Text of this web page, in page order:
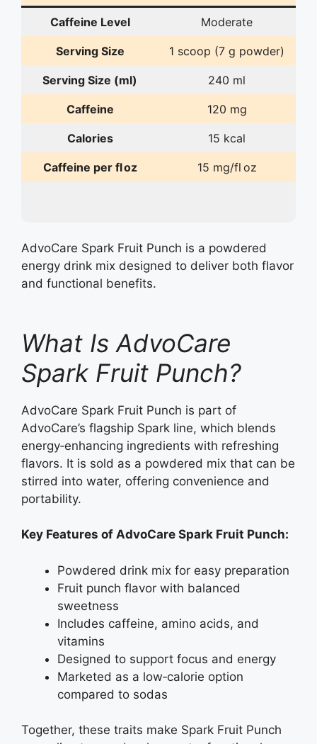
Caffeine Level Moderate
Serving Size 1 scoop (7 g powder)
Serving Size (ml) 240 ml
Caffeine 120 mg
Calories 15 kcal
Caffeine per fl oz 15 mg/fl oz
AdvoCare Spark Fruit Punch is a powdered
energy drink mix designed to deliver both flavor
and functional benefits.
What Is AdvoCare
Spark Fruit Punch?
AdvoCare Spark Fruit Punch is part of
AdvoCare’s flagship Spark line, which blends
energy‑enhancing ingredients with refreshing
flavors. It is sold as a powdered mix that can be
stirred into water, offering convenience and
portability.
Key Features of AdvoCare Spark Fruit Punch:
Powdered drink mix for easy preparation
Fruit punch flavor with balanced
sweetness
Includes caffeine, amino acids, and
vitamins
Designed to support focus and energy
Marketed as a low‑calorie option
compared to sodas
Together, these traits make Spark Fruit Punch